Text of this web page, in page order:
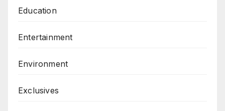
Education
Entertainment
Environment
Exclusives